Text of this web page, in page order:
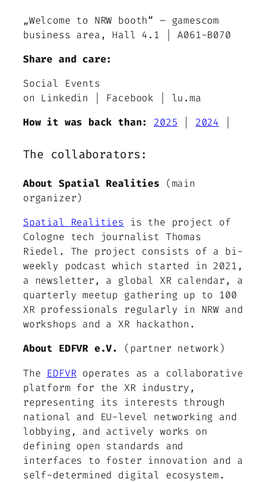
„Welcome to NRW booth“ – gamescom
business area, Hall 4.1 | A061-B070
Share and care:
Social Events
on Linkedin | Facebook | lu.ma
How it was back than:
2025 2024
The collaborators:
About Spatial Realities (main
organizer)
Spatial Realities is the project of
Cologne tech journalist Thomas
Riedel. The project consists of a bi-
weekly podcast which started in 2021,
a newsletter, a global XR calendar, a
quarterly meetup gathering up to 100
XR professionals regularly in NRW and
workshops and a XR hackathon.
About EDFVR e.V.
(partner network)
The EDFVR operates as a collaborative
platform for the XR industry,
representing its interests through
national and EU-level networking and
lobbying, and actively works on
defining open standards and
interfaces to foster innovation and a
self-determined digital ecosystem.